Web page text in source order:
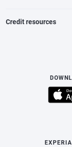
Credit resources